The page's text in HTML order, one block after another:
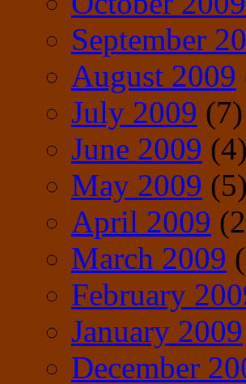
September
August 2009
July 2009 (7)
June 2009 (4)
May 2009 (5)
April 2009
March 2009
February
January 2009
December